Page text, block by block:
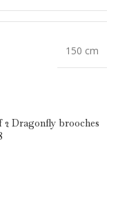
150 cm
2 Dragonfly brooches